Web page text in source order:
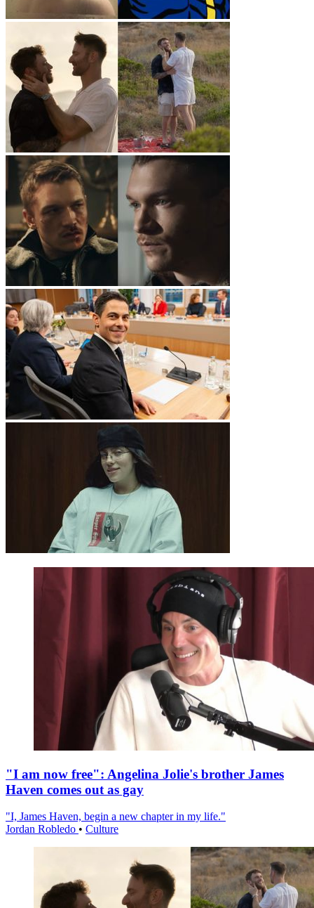
"I am now free": Angelina Jolie's brother James
Haven comes out as gay
"I, James Haven, begin a new chapter in my life."
Jordan Robledo • Culture